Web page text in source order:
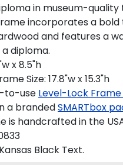
in museum-
incorporates a
and features a
diploma.
x 8.5"h
Size: 17.8"w x 15.3"h
to-use Level-Lock
a brandedSMARTbox
is handcrafted in the
Black Text.